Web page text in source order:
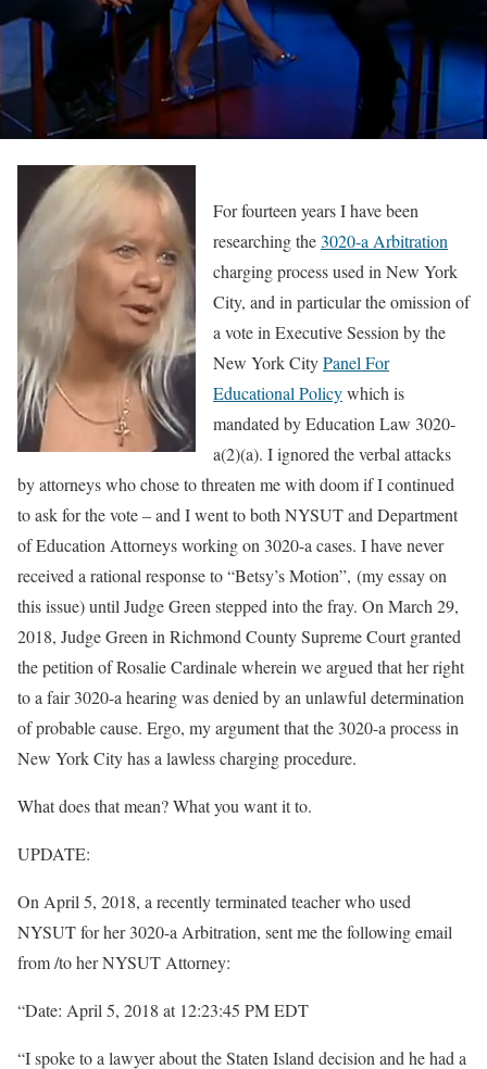
For fourteen years I have been
researching the3020-a Arbitration
charging process used in New York
City, and in particular the omission of
a vote in Executive Session by the
New York CityPanel For
Educational Policywhich is
mandated by Education Law 3020-
a(2)(a). I ignored the verbal attacks
by attorneys who chose to threaten me with doom if I continued
to ask for the vote – and I went to both NYSUT and Department
of Education Attorneys working on 3020-a cases. I have never
received a rational response to “Betsy’s Motion”, (my essay on
this issue) until Judge Green stepped into the fray. On March 29,
2018, Judge Green in Richmond County Supreme Court granted
the petition of Rosalie Cardinale wherein we argued that her right
to a fair 3020-a hearing was denied by an unlawful determination
of probable cause. Ergo, my argument that the 3020-a process in
New York City has a lawless charging procedure.
What does that mean? What you want it to.
UPDATE:
On April 5, 2018, a recently terminated teacher who used
NYSUT for her 3020-a Arbitration, sent me the following email
from /to her NYSUT Attorney:
“Date: April 5, 2018 at 12:23:45 PM EDT
“I spoke to a lawyer about the Staten Island decision and he had a